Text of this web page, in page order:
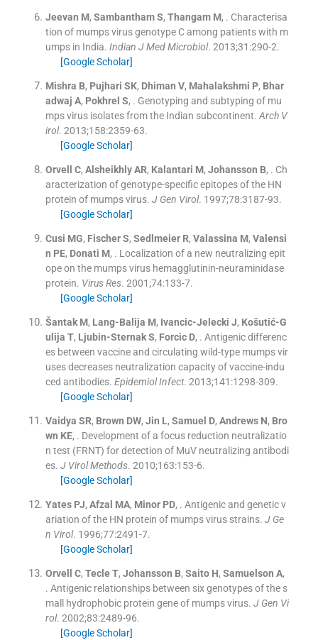
Jeevan M, Sambantham S, Thangam M, . Characterisa
tion of mumps virus genotype C among patients with m
umps in India. Indian J Med Microbiol. 2013;31 :290-2.
[Google Scholar]
Mishra B, Pujhari SK, Dhiman V, Mahalakshmi P, Bhar
adwaj A, Pokhrel S, . Genotyping and subtyping of mu
mps virus isolates from the Indian subcontinent. Arch V
irol. 2013;158:2359-63.
[Google Scholar]
Orvell C, Alsheikhly AR, Kalantari M, Johansson B, . Ch
aracterization of genotype-specific epitopes of the HN
protein of mumps virus. J Gen Virol. 1997;78:3187-93.
[Google Scholar]
Cusi MG, Fischer S, Sedlmeier R, Valassina M, Valensi
n PE, Donati M, . Localization of a new neutralizing epit
ope on the mumps virus hemagglutinin-neuraminidase
protein. Virus Res. 2001;74:133-7.
[Google Scholar]
Šantak M, Lang-Balija M, Ivancic-Jelecki J, Košutić-G
ulija T, Ljubin-Sternak S, Forcic D, . Antigenic differenc
es between vaccine and circulating wild-type mumps vir
uses decreases neutralization capacity of vaccine-indu
ced antibodies. Epidemiol Infect. 2013;141 :1298-309.
[Google Scholar]
Vaidya SR, Brown DW, Jin L, Samuel D, Andrews N, Bro
wn KE, . Development of a focus reduction neutralizatio
n test (FRNT) for detection of MuV neutralizing antibodi
es. J Virol Methods. 2010;163:153-6.
[Google Scholar]
Yates PJ, Afzal MA, Minor PD, . Antigenic and genetic v
ariation of the HN protein of mumps virus strains. J Ge
n Virol. 1996;77:2491-7.
[Google Scholar]
Orvell C, Tecle T, Johansson B, Saito H, Samuelson A,
. Antigenic relationships between six genotypes of the s
mall hydrophobic protein gene of mumps virus. J Gen Vi
rol. 2002;83:2489-96.
[Google Scholar]